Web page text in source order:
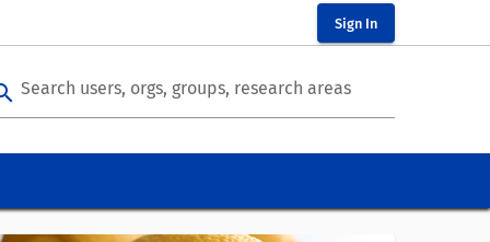
Sign In
Search users, orgs, groups, research areas